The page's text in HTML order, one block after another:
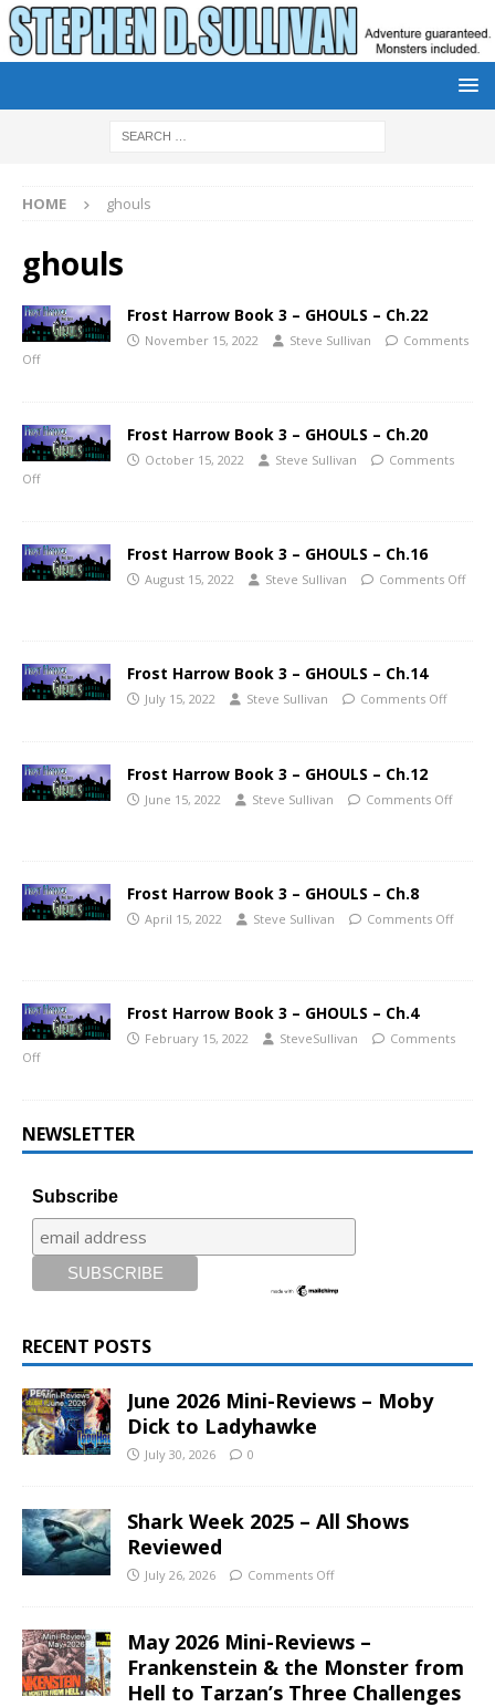
HOME ghouls
ghouls
Frost Harrow Book 3 – GHOULS – Ch.22
November 15, 2022 Steve Sullivan
Comments
Off
Frost Harrow Book 3 – GHOULS – Ch.20
October 15, 2022 Steve Sullivan
Comments
Off
Frost Harrow Book 3 – GHOULS – Ch.16
August 15, 2022 Steve Sullivan Comments Off
Frost Harrow Book 3 – GHOULS – Ch.14
July 15, 2022 Steve Sullivan Comments Off
Frost Harrow Book 3 – GHOULS – Ch.12
June 15, 2022 Steve Sullivan Comments Off
Frost Harrow Book 3 – GHOULS – Ch.8
April 15, 2022 Steve Sullivan Comments Off
Frost Harrow Book 3 – GHOULS – Ch.4
February 15, 2022 SteveSullivan
Comments
Off
NEWSLETTER
Subscribe
RECENT POSTS
June 2026 Mini-Reviews – Moby
Dick to Ladyhawke
July 30, 2026 0
Shark Week 2025 – All Shows
Reviewed
July 26, 2026 Comments Off
May 2026 Mini-Reviews –
Frankenstein & the Monster from
Hell to Tarzan’s Three Challenges